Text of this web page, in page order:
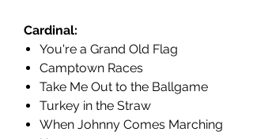
Cardinal:
You're a Grand Old Flag
Camptown Races
Take Me Out to the Ballgame
Turkey in the Straw
When Johnny Comes Marching